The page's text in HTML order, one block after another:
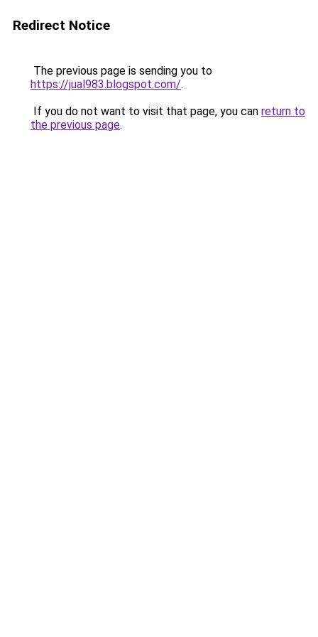
Redirect Notice
The previous page is sending you to
https://jual983.blogspot.com/.
If you do not want to visit that page, you can return to
the previous page.